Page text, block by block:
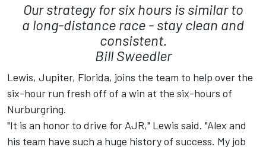
Our strategy for six hours is similar to
a long-distance race - stay clean and
consistent.
Bill Sweedler
Lewis, Jupiter, Florida, joins the team to help over the
six-hour run fresh off of a win at the six-hours of
Nurburgring.
"It is an honor to drive for AJR," Lewis said. "Alex and
his team have such a huge history of success. My job